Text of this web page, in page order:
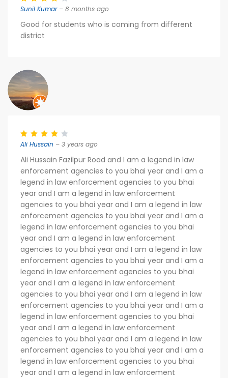
Sunil Kumar– 8 months ago
Good for students who is coming from different
district
Ali Hussain – 3 years ago
Ali Hussain Fazilpur Road and I am a legend in law
enforcement agencies to you bhai year and I am a
legend in law enforcement agencies to you bhai
year and I am a legend in law enforcement
agencies to you bhai year and I am a legend in law
enforcement agencies to you bhai year and I am a
legend in law enforcement agencies to you bhai
year and I am a legend in law enforcement
agencies to you bhai year and I am a legend in law
enforcement agencies to you bhai year and I am a
legend in law enforcement agencies to you bhai
year and I am a legend in law enforcement
agencies to you bhai year and I am a legend in law
enforcement agencies to you bhai year and I am a
legend in law enforcement agencies to you bhai
year and I am a legend in law enforcement
agencies to you bhai year and I am a legend in law
enforcement agencies to you bhai year and I am a
legend in law enforcement agencies to you bhai
year and I am a legend in law enforcement